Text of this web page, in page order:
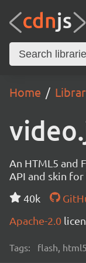
Home
An HTML5 and
API and skin for
40k
Apache-2.0
Tags: flash,